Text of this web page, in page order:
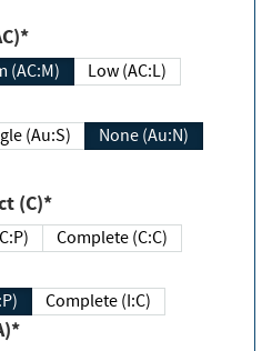
(AC:M) Low (AC:L)
(Au:S) None (Au:N)
(C)*
Complete (C:C)
Complete (I:C)